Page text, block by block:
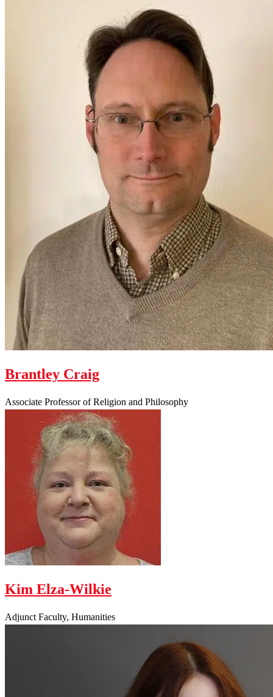
Brantley Craig
Associate Professor of Religion and Philosophy
Kim Elza-Wilkie
Adjunct Faculty, Humanities